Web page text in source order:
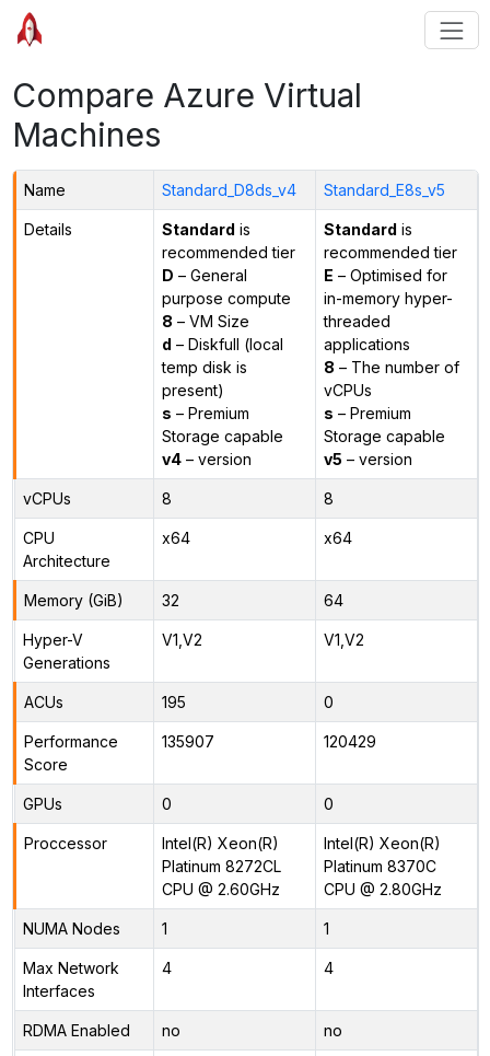
Compare Azure Virtual
Machines
Name Standard_D8ds_v4 Standard_E8s_v5
Details Standard is
recommended tier
D – General
purpose compute
8 – VM Size
d – Diskfull (local
temp disk is
present)
s – Premium
Storage capable
v4– version
Standard is
recommended tier
E – Optimised for
in-memory hyper-
threaded
applications
8 – The number of
vCPUs
s – Premium
Storage capable
v5 – version
vCPUs 8 8
CPU
Architecture
x64 x64
Memory (GiB) 32 64
Hyper-V
Generations
V1,V2 V1,V2
ACUs 195 0
Performance
Score
135907 120429
GPUs 0 0
Proccessor
Intel(R) Xeon(R)
Platinum 8272CL
CPU @ 2.60GHz
Intel(R) Xeon(R)
Platinum 8370C
CPU @ 2.80GHz
NUMA Nodes 1 1
Max Network
Interfaces
4 4
RDMA Enabled no no